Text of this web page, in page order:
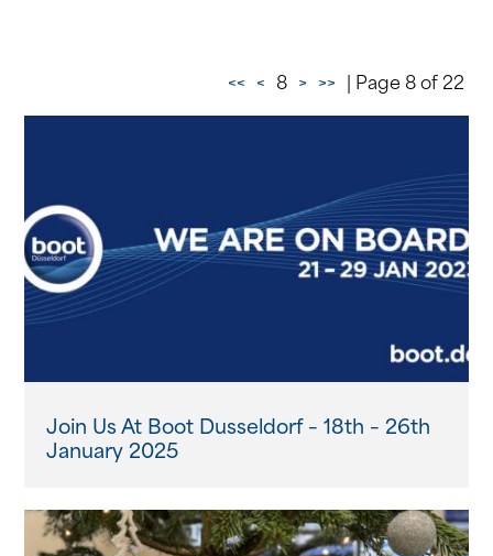
News
Events
Contact us
<< < 8 > >> | Page 8 of 22
Join Us At Boot Dusseldorf – 18th – 26th
January 2025